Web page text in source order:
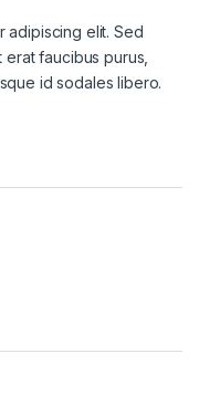
adipiscing elit. Sed
faucibus purus,
id sodales libero.